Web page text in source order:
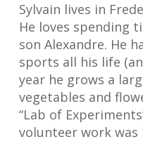
Sylvain lives in
He loves spending
son Alexandre. He
sports all his life
year he grows a
vegetables and
“Lab of
volunteer work was